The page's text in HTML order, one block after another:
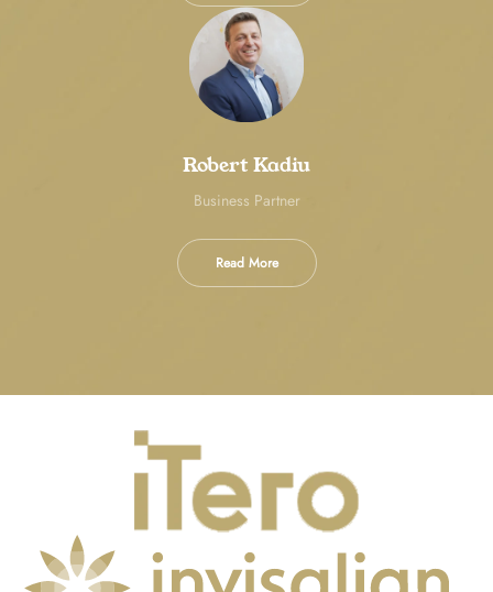
Robert Kadiu
Business Partner
Read More